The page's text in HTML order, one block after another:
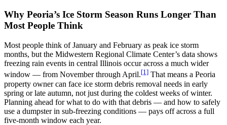
Why Peoria’s Ice Storm Season Runs Longer Than
Most People Think
Most people think of January and February as peak ice storm
months, but the Midwestern Regional Climate Center’s data shows
freezing rain events in central Illinois occur across a much wider
window — from November through April.[1] That means a Peoria
property owner can face ice storm debris removal needs in early
spring or late autumn, not just during the coldest weeks of winter.
Planning ahead for what to do with that debris — and how to safely
use a dumpster in sub-freezing conditions — pays off across a full
five-month window each year.